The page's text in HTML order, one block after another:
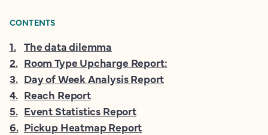
CONTENTS
1. The data dilemma
2. Room Type Upcharge Report:
3. Day of Week Analysis Report
4. Reach Report
5. Event Statistics Report
6. Pickup Heatmap Report